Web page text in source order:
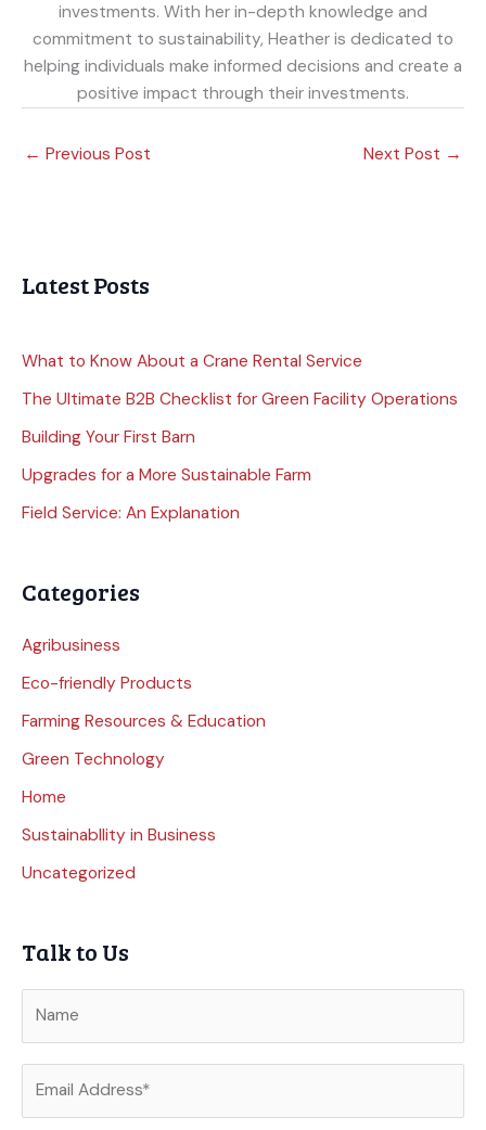
investments. With her in-depth knowledge and
commitment to sustainability, Heather is dedicated to
helping individuals make informed decisions and create a
positive impact through their investments.
← Previous Post Next Post →
Latest Posts
What to Know About a Crane Rental Service
The Ultimate B2B Checklist for Green Facility Operations
Building Your First Barn
Upgrades for a More Sustainable Farm
Field Service: An Explanation
Categories
Agribusiness
Eco-friendly Products
Farming Resources & Education
Green Technology
Home
Sustainabllity in Business
Uncategorized
Talk to Us